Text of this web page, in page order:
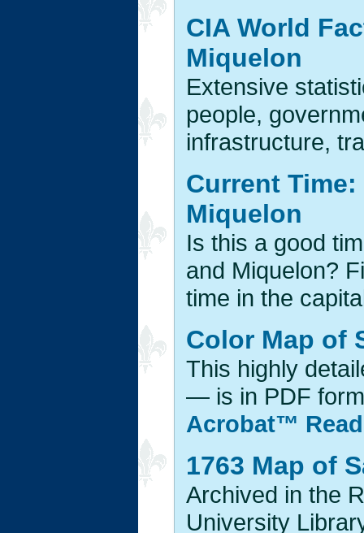
CIA World
Miquelon
Extensive
people,
infrastructure,
Current
Miquelon
Is this a good
and Miquelon?
time in the
Color Map of
This highly
— is in PDF
Acrobat™
1763 Map of
Archived in the
University